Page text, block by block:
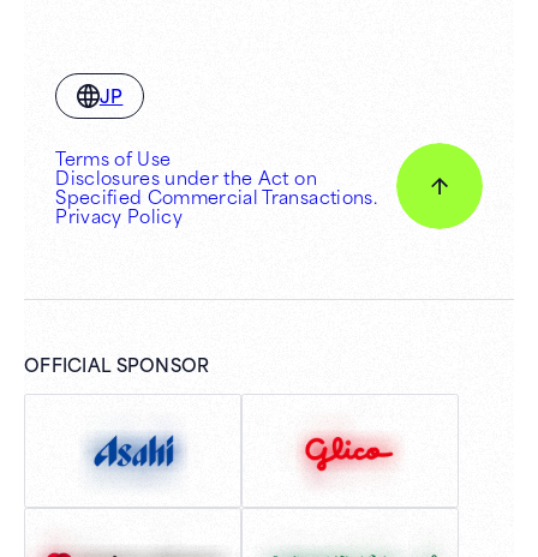
JP
Terms of Use
Disclosures under the Act on
Specified Commercial Transactions.
Privacy Policy
OFFICIAL SPONSOR